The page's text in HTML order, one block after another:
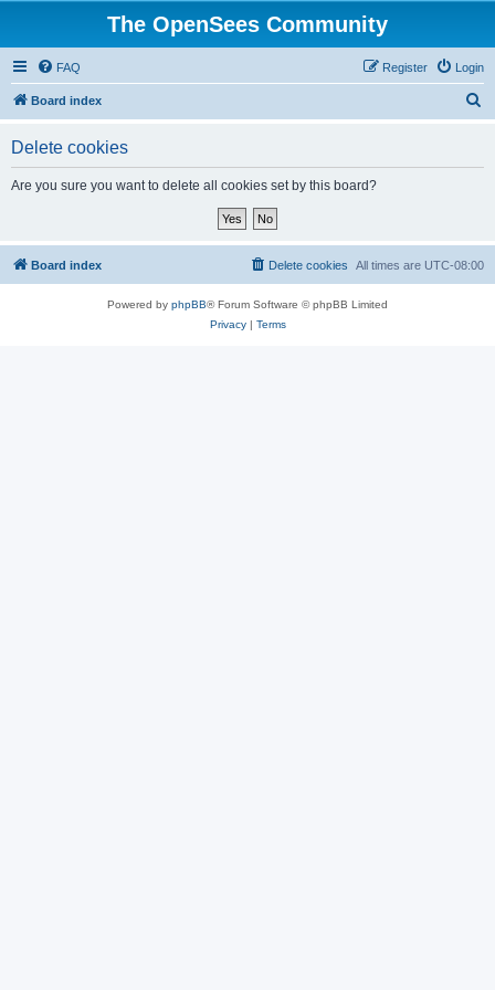
The OpenSees Community
FAQ Login
Register
Board index
Delete cookies
Are you sure you want to delete all cookies set by this board?
Board index All times are UTC-08:00
Delete cookies
Powered by phpBB® Forum Software © phpBB Limited
Privacy| Terms